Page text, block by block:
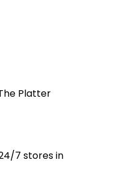
Platter
7 stores in